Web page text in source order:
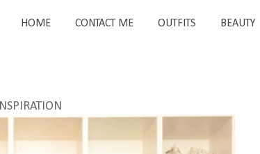
HOME CONTACT ME OUTFITS BEAUTY
INSPIRATION